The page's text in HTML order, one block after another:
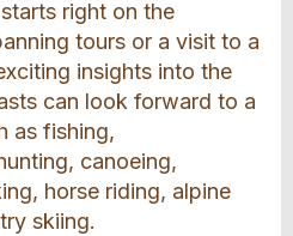
right on the
tours or a visit to a
insights into the
can look forward to a
as fishing,
canoeing,
horse riding, alpine
skiing.